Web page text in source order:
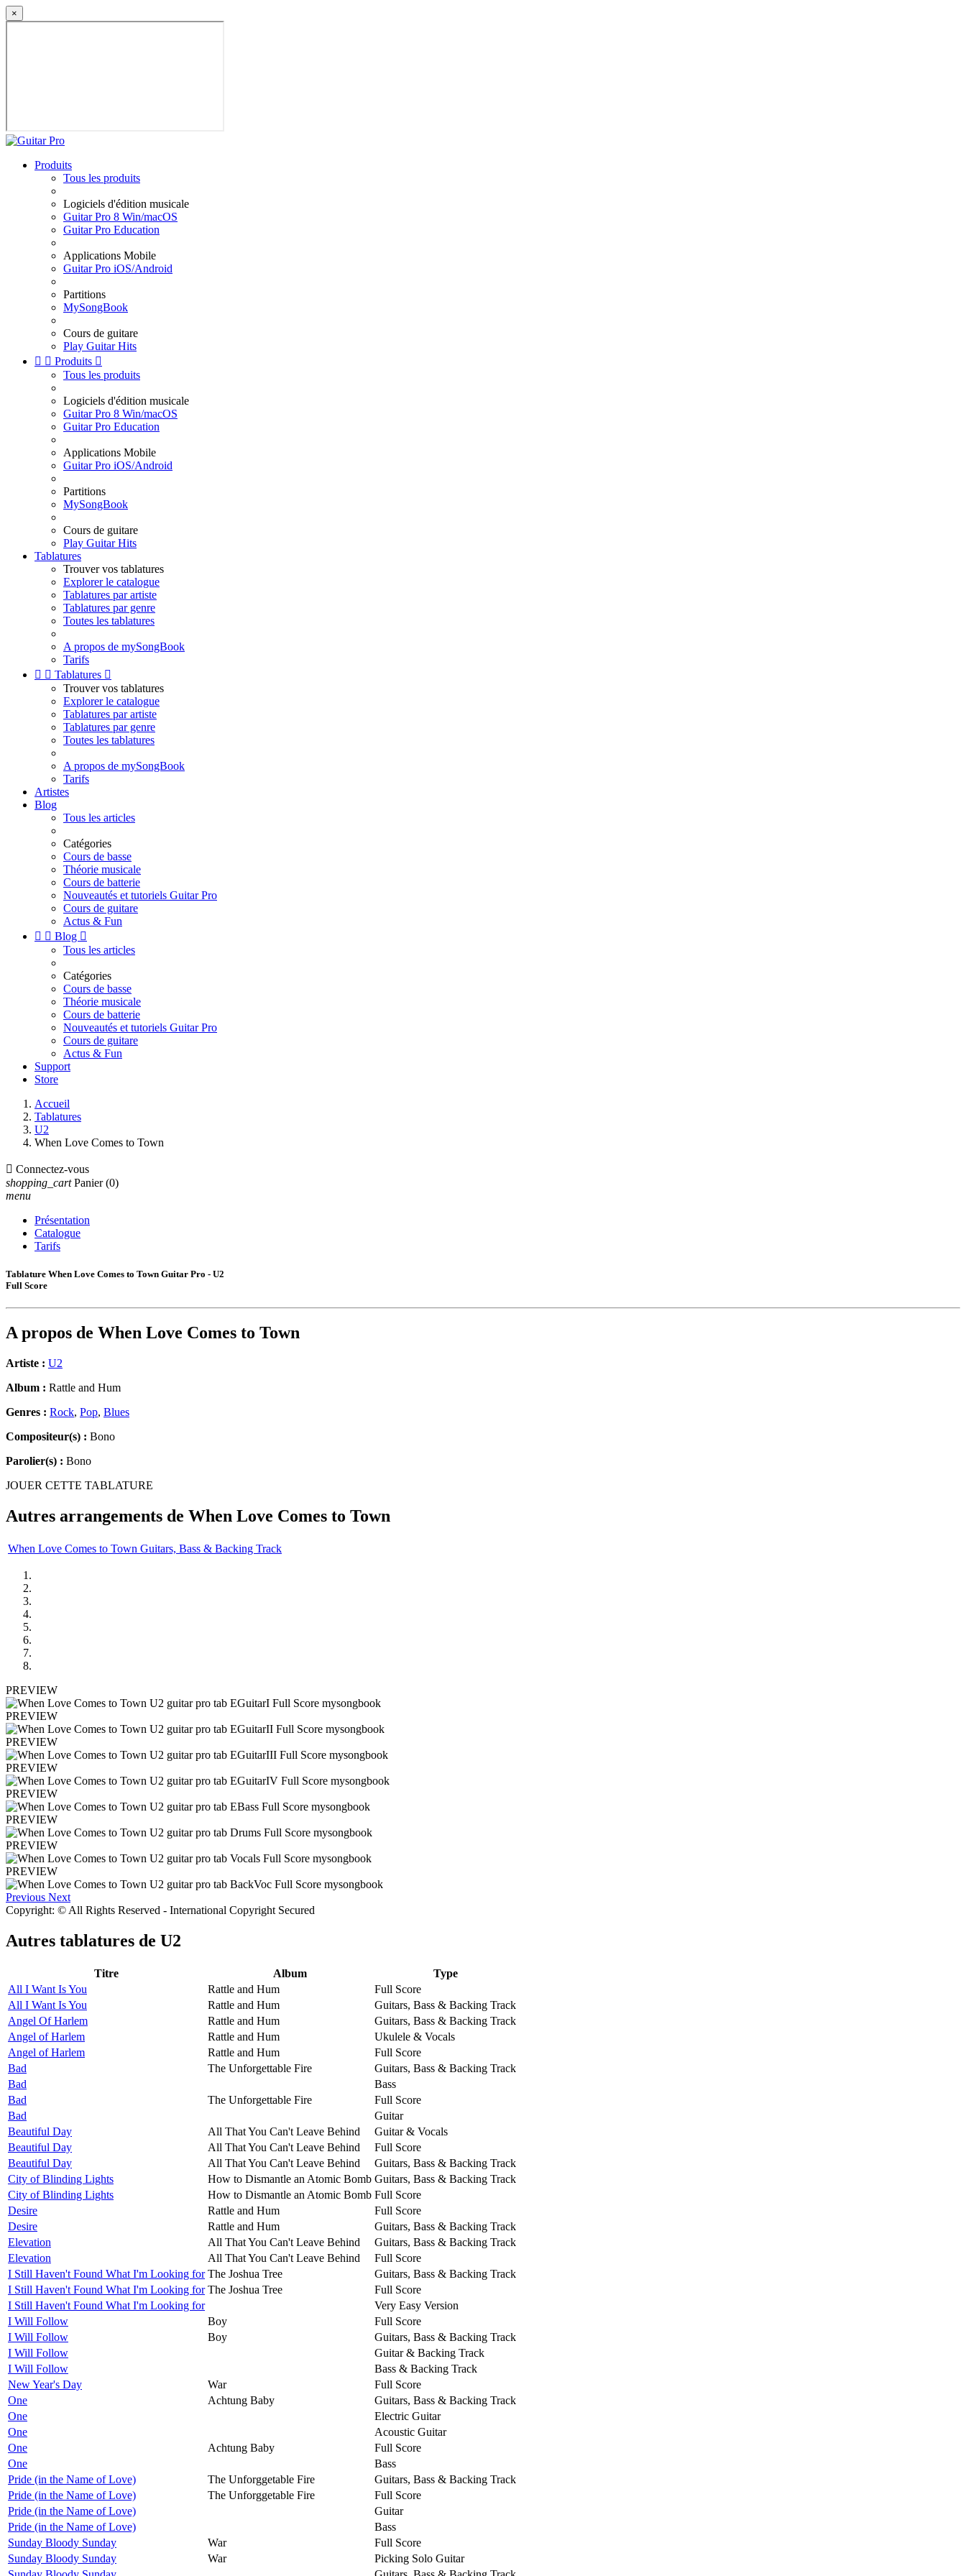
×
Produits
Tous les produits
Logiciels d'édition musicale
Guitar Pro 8 Win/macOS
Guitar Pro Education
Applications Mobile
Guitar Pro iOS/Android
Partitions
MySongBook
Cours de guitare
Play Guitar Hits
  Produits 
Tous les produits
Logiciels d'édition musicale
Guitar Pro 8 Win/macOS
Guitar Pro Education
Applications Mobile
Guitar Pro iOS/Android
Partitions
MySongBook
Cours de guitare
Play Guitar Hits
Tablatures
Trouver vos tablatures
Explorer le catalogue
Tablatures par artiste
Tablatures par genre
Toutes les tablatures
A propos de mySongBook
Tarifs
  Tablatures 
Trouver vos tablatures
Explorer le catalogue
Tablatures par artiste
Tablatures par genre
Toutes les tablatures
A propos de mySongBook
Tarifs
Artistes
Blog
Tous les articles
Catégories
Cours de basse
Théorie musicale
Cours de batterie
Nouveautés et tutoriels Guitar Pro
Cours de guitare
Actus & Fun
  Blog 
Tous les articles
Catégories
Cours de basse
Théorie musicale
Cours de batterie
Nouveautés et tutoriels Guitar Pro
Cours de guitare
Actus & Fun
Support
Store
Accueil
Tablatures
U2
When Love Comes to Town
 Connectez-vous
shopping_cart Panier (0)
menu
Présentation
Catalogue
Tarifs
Tablature When Love Comes to Town Guitar Pro - U2
Full Score
A propos de When Love Comes to Town
Artiste : U2
Album : Rattle and Hum
Genres : Rock, Pop, Blues
Compositeur(s) : Bono
Parolier(s) : Bono
JOUER CETTE TABLATURE
Autres arrangements de When Love Comes to Town
When Love Comes to Town Guitars, Bass & Backing Track
PREVIEW
PREVIEW
PREVIEW
PREVIEW
PREVIEW
PREVIEW
PREVIEW
PREVIEW
Previous Next
Copyright: © All Rights Reserved - International Copyright Secured
Autres tablatures de U2
Titre Album
Type
All I Want Is You
Rattle and Hum
Full Score
All I Want Is You
Rattle and Hum
Guitars, Bass & Backing Track
Angel Of Harlem
Rattle and Hum
Guitars, Bass & Backing Track
Angel of Harlem
Rattle and Hum
Ukulele & Vocals
Angel of Harlem
Rattle and Hum
Full Score
Bad
The Unforgettable Fire
Guitars, Bass & Backing Track
Bad
Bass
Bad
The Unforgettable Fire
Full Score
Bad
Guitar
Beautiful Day
All That You Can't Leave Behind
Guitar & Vocals
Beautiful Day
All That You Can't Leave Behind
Full Score
Beautiful Day
All That You Can't Leave Behind
Guitars, Bass & Backing Track
City of Blinding Lights
How to Dismantle an Atomic Bomb Guitars, Bass & Backing Track
City of Blinding Lights
How to Dismantle an Atomic Bomb Full Score
Desire
Rattle and Hum
Full Score
Desire
Rattle and Hum
Guitars, Bass & Backing Track
Elevation
All That You Can't Leave Behind
Guitars, Bass & Backing Track
Elevation
All That You Can't Leave Behind
Full Score
I Still Haven't Found What I'm Looking for The Joshua Tree
Guitars, Bass & Backing Track
I Still Haven't Found What I'm Looking for The Joshua Tree
Full Score
I Still Haven't Found What I'm Looking for
Very Easy Version
I Will Follow
Boy
Full Score
I Will Follow
Boy
Guitars, Bass & Backing Track
I Will Follow
Guitar & Backing Track
I Will Follow
Bass & Backing Track
New Year's Day
War
Full Score
One
Achtung Baby
Guitars, Bass & Backing Track
One
Electric Guitar
One
Acoustic Guitar
One
Achtung Baby
Full Score
One
Bass
Pride (in the Name of Love)
The Unforggetable Fire
Guitars, Bass & Backing Track
Pride (in the Name of Love)
The Unforggetable Fire
Full Score
Pride (in the Name of Love)
Guitar
Pride (in the Name of Love)
Bass
Sunday Bloody Sunday
War
Full Score
Sunday Bloody Sunday
War
Picking Solo Guitar